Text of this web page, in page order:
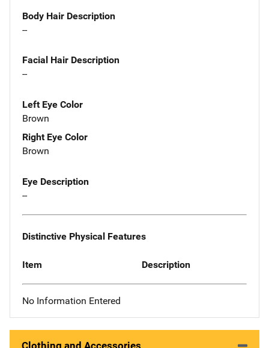
Body Hair Description
--
Facial Hair Description
--
Left Eye Color
Brown
Right Eye Color
Brown
Eye Description
--
Distinctive Physical Features
Item Description
No Information Entered